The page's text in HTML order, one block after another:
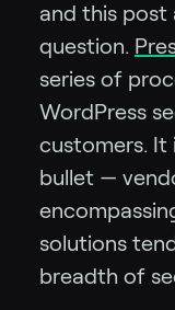
and this post
question.
series of
WordPress
customers. It
bullet —
solutions
breadth of